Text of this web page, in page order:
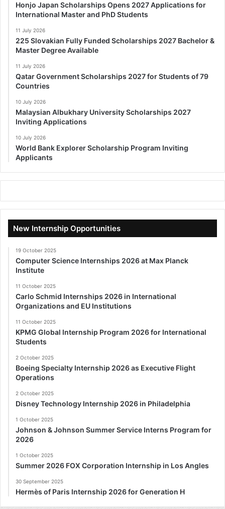
Honjo Japan Scholarships Opens 2027 Applications for
International Master and PhD Students
11 July 2026
225 Slovakian Fully Funded Scholarships 2027 Bachelor &
Master Degree Available
11 July 2026
Qatar Government Scholarships 2027 for Students of 79
Countries
10 July 2026
Malaysian Albukhary University Scholarships 2027
Inviting Applications
10 July 2026
World Bank Explorer Scholarship Program Inviting
Applicants
New Internship Opportunities
19 October 2025
Computer Science Internships 2026 at Max Planck
Institute
11 October 2025
Carlo Schmid Internships 2026 in International
Organizations and EU Institutions
11 October 2025
KPMG Global Internship Program 2026 for International
Students
2 October 2025
Boeing Specialty Internship 2026 as Executive Flight
Operations
2 October 2025
Disney Technology Internship 2026 in Philadelphia
1 October 2025
Johnson & Johnson Summer Service Interns Program for
2026
1 October 2025
Summer 2026 FOX Corporation Internship in Los Angles
30 September 2025
Hermès of Paris Internship 2026 for Generation H